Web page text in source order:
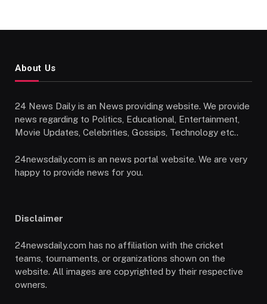
About Us
24 News Daily is an News providing website. We provide
news regarding to Politics, Educational, Entertainment,
Movie Updates, Celebrities, Gossips, Technology etc..
24newsdaily.com is an news portal website. We are very
happy to provide news for you.
Disclaimer
24newsdaily.com has no affiliation with the cricket
teams, tournaments, or organizations shown on the
website. All images are copyrighted by their respective
owners.